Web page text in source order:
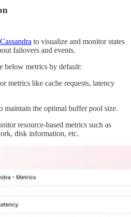
Cassandra to visualize and monitor states
failovers and events.
below metrics by default:
metrics like cache requests, latency
maintain the optimal buffer pool size.
resource-based metrics such as
disk information, etc.